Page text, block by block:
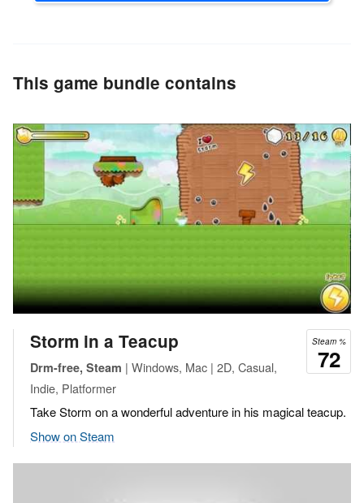
This game bundle contains
Steam %
72
Storm in a Teacup
Drm-free, Steam | Windows, Mac | 2D, Casual,
Indie, Platformer
Take Storm on a wonderful adventure in his magical teacup.
Show on Steam